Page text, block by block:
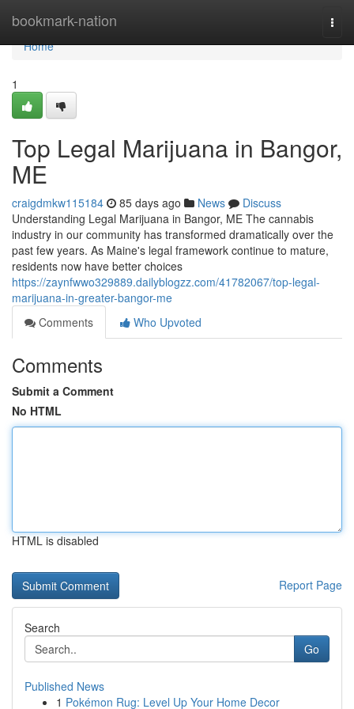
bookmark-nation
Home
Home
1
Top Legal Marijuana in Bangor,
ME
craigdmkw115184 85 days ago News
Discuss
Understanding Legal Marijuana in Bangor, ME The cannabis
industry in our community has transformed dramatically over the
past few years. As Maine's legal framework continue to mature,
residents now have better choices
https://zaynfwwo329889.dailyblogzz.com/41782067/top-legal-
marijuana-in-greater-bangor-me
Comments
Who Upvoted
Comments
Submit a Comment
No HTML
HTML is disabled
Report Page
Search
Go
Published News
1 Pokémon Rug: Level Up Your Home Decor